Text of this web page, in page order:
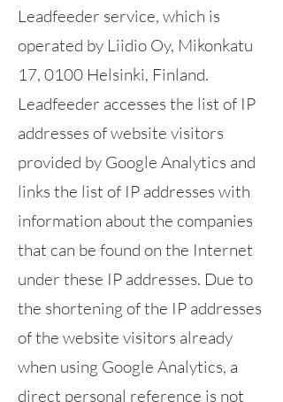
Leadfeeder service, which is
operated by Liidio Oy, Mikonkatu
17, 0100 Helsinki, Finland.
Leadfeeder accesses the list of IP
addresses of website visitors
provided by Google Analytics and
links the list of IP addresses with
information about the companies
that can be found on the Internet
under these IP addresses. Due to
the shortening of the IP addresses
of the website visitors already
when using Google Analytics, a
direct personal reference is not